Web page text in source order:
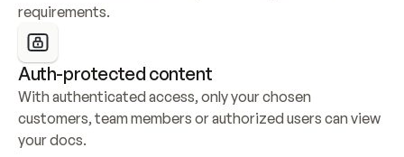
requirements.
Auth-protected content
With authenticated access, only your chosen
customers, team members or authorized users can view
your docs.